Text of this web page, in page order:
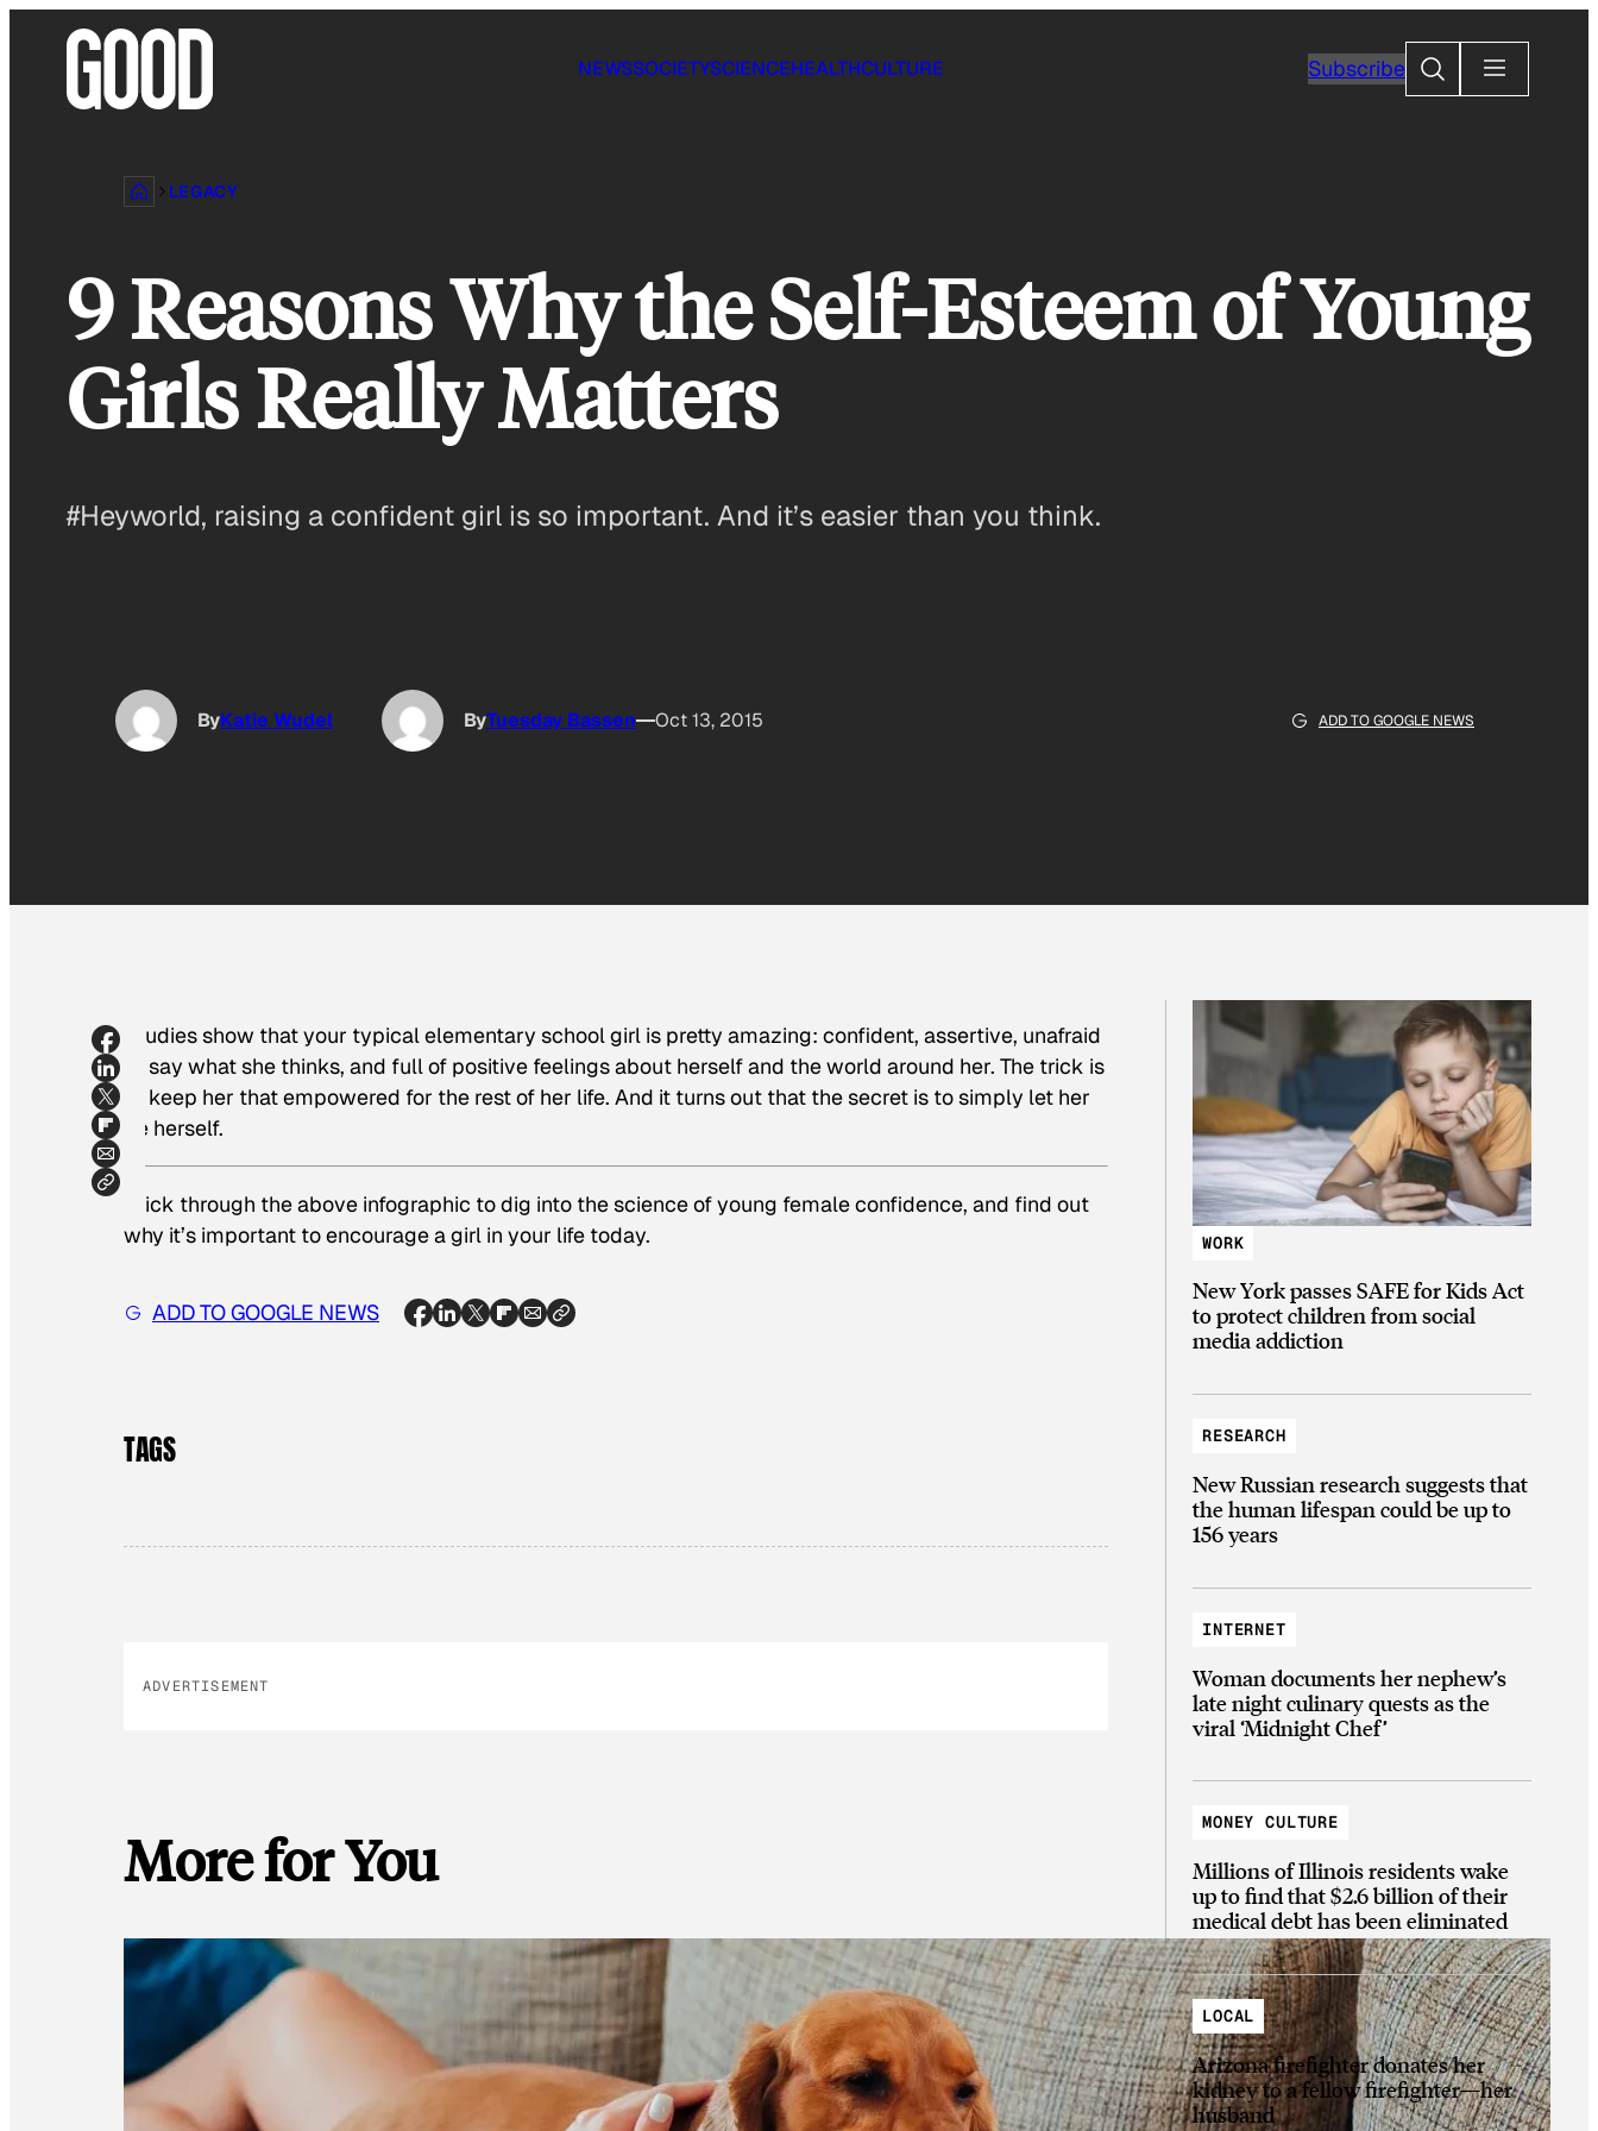
NEWSSOCIETYSCIENCEHEALTHCULTURE SubscribeSearch
LEGACY
9 Reasons Why the Self-Esteem of Young
Girls Really Matters
#Heyworld, raising a confident girl is so important. And it’s easier than you think.
ByKatie Wudel ByTuesday Bassen Oct 13, 2015 ADD TO GOOGLE NEWS
Studies show that your typical elementary school girl is pretty amazing: confident, assertive, unafraid
to say what she thinks, and full of positive feelings about herself and the world around her. The trick is
to keep her that empowered for the rest of her life. And it turns out that the secret is to simply let her
be herself.
Click through the above infographic to dig into the science of young female confidence, and find out
why it’s important to encourage a girl in your life today.
ADD TO GOOGLE NEWS
TAGS
ADVERTISEMENT
More for You
WORK
New York passes SAFE for Kids Act
to protect children from social
media addiction
RESEARCH
New Russian research suggests that
the human lifespan could be up to
156 years
INTERNET
Woman documents her nephew’s
late night culinary quests as the
viral ‘Midnight Chef’
MONEY CULTURE
Millions of Illinois residents wake
up to find that $2.6 billion of their
medical debt has been eliminated
LOCAL
Arizona firefighter donates her
kidney to a fellow firefighter—her
husband